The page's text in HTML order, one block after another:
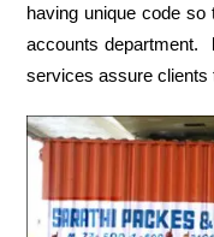
having unique code
accounts department.
services assure clients